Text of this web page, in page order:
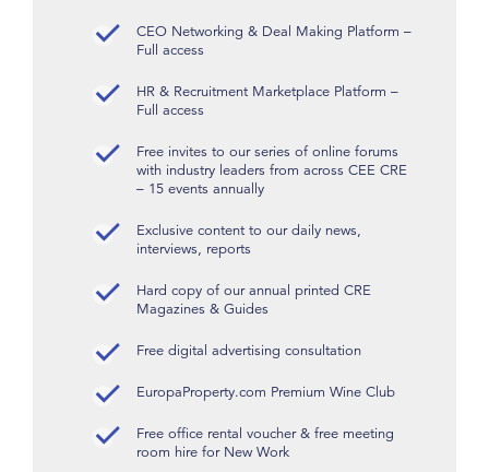
CEO Networking & Deal Making Platform –
Full access
HR & Recruitment Marketplace Platform –
Full access
Free invites to our series of online forums
with industry leaders from across CEE CRE
– 15 events annually
Exclusive content to our daily news,
interviews, reports
Hard copy of our annual printed CRE
Magazines & Guides
Free digital advertising consultation
EuropaProperty.com Premium Wine Club
Free office rental voucher & free meeting
room hire for New Work